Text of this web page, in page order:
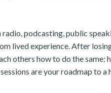
podcasting, public
lived experience. After
others how to do the same:
are your roadmap to a